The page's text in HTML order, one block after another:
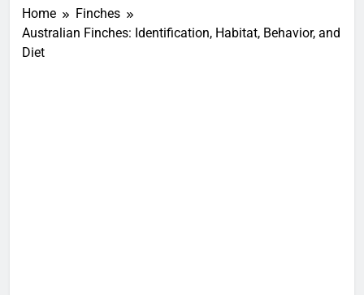
Home
Finches
Australian Finches: Identification, Habitat, Behavior, and
Diet